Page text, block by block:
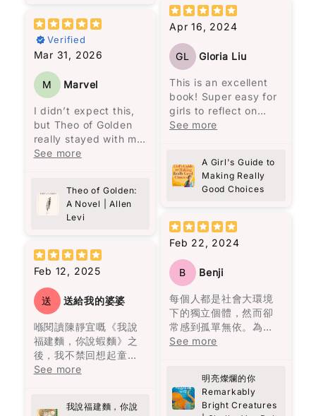
Write 50 more characters and upload 1 more
photos review for
10%OFF discount
Add files
(Accepts .gif, .jpg, .png and 5MB limit)
Submit
Verified
Mar 31, 2026
M Marvel
I didn’t expect this,
but Theo of Golden
really stayed with me.
There’s something
almost unreal, but in
a good way. Like
someone you wish
one point I even
thought—this is like
looking at “the face
of heaven.” And yes,
I kind of hope this
becomes a movie
someday.
It’s the debut novel
come from a typical
See more
Theo of Golden:
A Novel | Allen
Levi
Feb 12, 2025
送 送給我的婆婆
喺閱讀陳靜宜嘅《我說
福建麵，你說蝦麵》之
後，我不禁回想起童年
嘅美好回憶。每逢放
麵，嗰股熟悉嘅香味，
See more
我說福建麵，你說
被流暢無阻的敍述方式
所吸引，人物視角轉換
快的閱讀體驗，讓我完
全沉浸在馬孔多興衰與
奧雷里亞諾一家的經歷
之中。
馬奎斯的敍述風格給我
個寂靜的夜晚，依著一
盞忽明忽暗的燭光，悠
悠地回憶著一個已被人
音、悲慘的氣息、熾熱
的慾望、漫長的孤獨，
都在老者的話語間一一
呈現，那個曾經繁榮一
時的地方，最終終歸沉
寂，敵不過自然的摧
毀。
故事述說了奧雷里亞諾
四代人的人生。從出生
敗，從熱鬧到孤獨。很
多人說四代人的名字為
何都要起一樣的，在我
分為兩部分，第一部分
是32篇關於人生感悟的
文章，第二部分是26篇
時事評論。這本書沒有
傳統的序言或導讀，讓
讀者可以與作者對話，
重新認識黎智英。
黎智英將自己七歲時的
經歷與兒子的相比，認
人生哲理只是老生常談
的迷信。”（頁25）他強
調，造就一個人的不是
例如，他到香港後很少
看中文書，因為“學英文
有飯吃，有空只會拿著
英文書刨，有飯吃緊
要。”（頁37）他的批判
性思考、功利而不唯
利、專注自律，都顯示
了他的人格特質。
雖然黎智英自述讀書不
值得借鑒。例如，“風平
浪靜嘻嘻哈哈你看不到
一個人的底蘊，只有到
Apr 16, 2024
GL Gloria Liu
This is an excellent
book! Super easy for
girls to reflect on
what they are, who
Elizabeth George is
excellent at
reflecting, while girls
God and become a
better person with a
better childhood! I
really recommend this
book!!!
See more
A Girl's Guide to
Making Really
Good Choices
Feb 22, 2024
B Benji
每個人都是社會大環境
下的獨立個體，然而卻
常感到孤單無依。為了
擺脫這份寂寞，我們努
然而，當這些依賴消失
時，內心彷彿被陰雲籠
罩，心靈變得陰霾。寂
See more
明亮燦爛的你
Remarkably
Bright Creatures